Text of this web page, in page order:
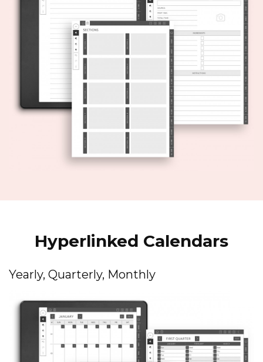
Hyperlinked Calendars
Yearly, Quarterly, Monthly